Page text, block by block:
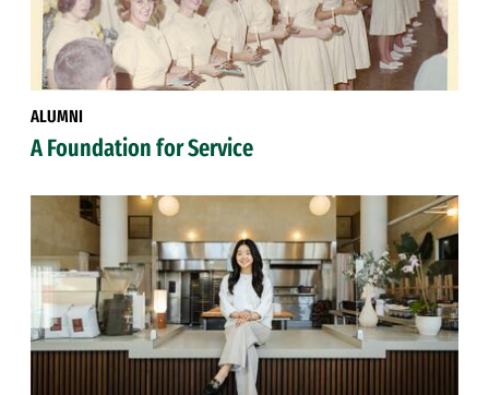
ALUMNI
A Foundation for Service